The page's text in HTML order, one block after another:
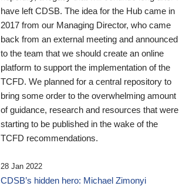
have left CDSB. The idea for the Hub came in
2017 from our Managing Director, who came
back from an external meeting and announced
to the team that we should create an online
platform to support the implementation of the
TCFD. We planned for a central repository to
bring some order to the overwhelming amount
of guidance, research and resources that were
starting to be published in the wake of the
TCFD recommendations.
28 Jan 2022
CDSB’s hidden hero: Michael Zimonyi